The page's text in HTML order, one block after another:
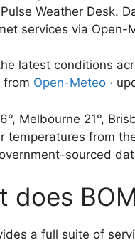
Weather Desk.
services via Open-
latest conditions
from Open-Meteo ·
Melbourne 21°,
temperatures from
sourced
does
a full suite of